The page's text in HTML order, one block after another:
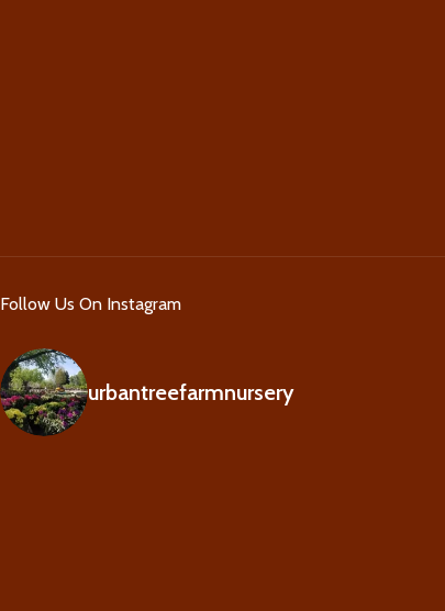
Follow Us On Instagram
urbantreefarmnursery